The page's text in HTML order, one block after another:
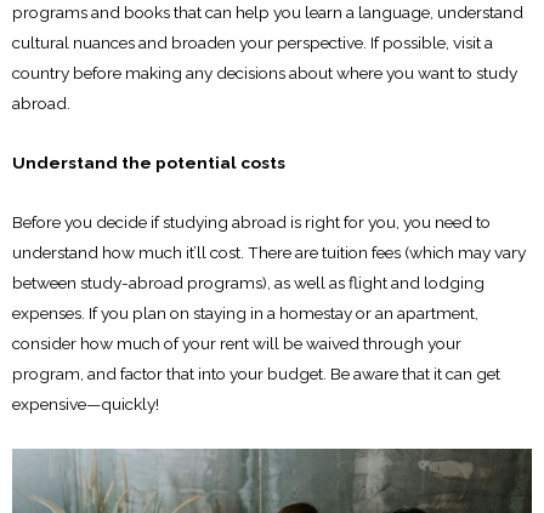
programs and books that can help you learn a language, understand
cultural nuances and broaden your perspective. If possible, visit a
country before making any decisions about where you want to study
abroad.
Understand the potential costs
Before you decide if studying abroad is right for you, you need to
understand how much it’ll cost. There are tuition fees (which may vary
between study-abroad programs), as well as flight and lodging
expenses. If you plan on staying in a homestay or an apartment,
consider how much of your rent will be waived through your
program, and factor that into your budget. Be aware that it can get
expensive—quickly!